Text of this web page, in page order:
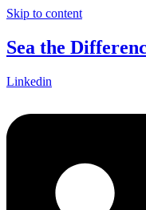
Skip to content
Sea the
Linkedin